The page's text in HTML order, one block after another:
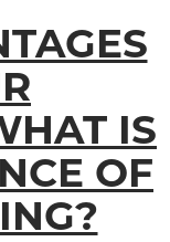
IS
OF